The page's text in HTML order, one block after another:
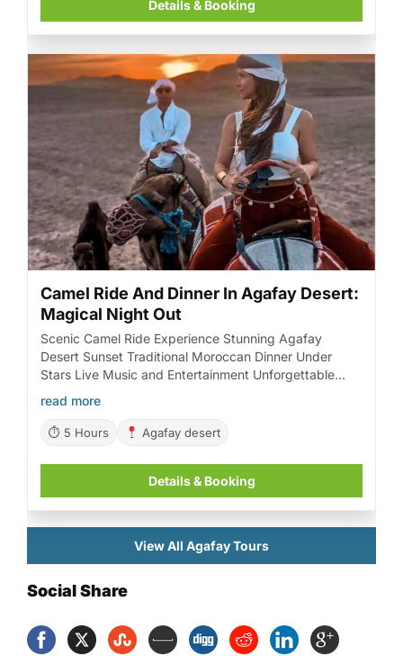
Details & Booking
Camel Ride And Dinner In Agafay Desert:
Magical Night Out
Scenic Camel Ride Experience Stunning Agafay
Desert Sunset Traditional Moroccan Dinner Under
Stars Live Music and Entertainment Unforgettable
Magical Night Out
read more
⏱ 5 Hours Agafay desert
Details & Booking
View All Agafay Tours
Social Share